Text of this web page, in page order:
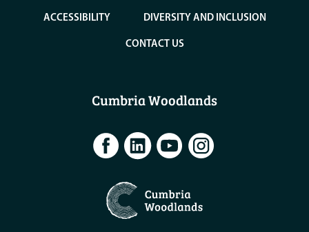
ACCESSIBILITY DIVERSITY AND INCLUSION
CONTACT US
Cumbria Woodlands